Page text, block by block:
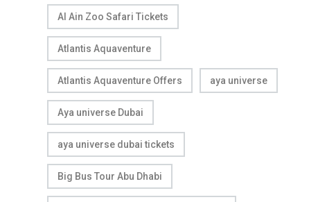
Al Ain Zoo Safari Tickets
Atlantis Aquaventure
Atlantis Aquaventure Offers aya universe
Aya universe Dubai
aya universe dubai tickets
Big Bus Tour Abu Dhabi